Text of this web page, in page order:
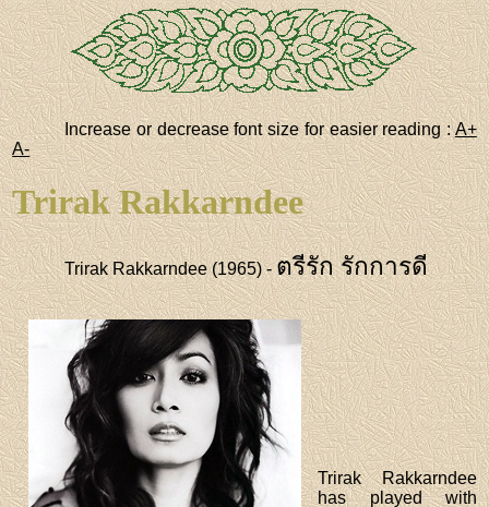
Increase or decrease font size for easier reading :A+
A-
Trirak Rakkarndee
Trirak Rakkarndee (1965) -ตรีรัก รักการดี
Trirak Rakkarndee
has played with